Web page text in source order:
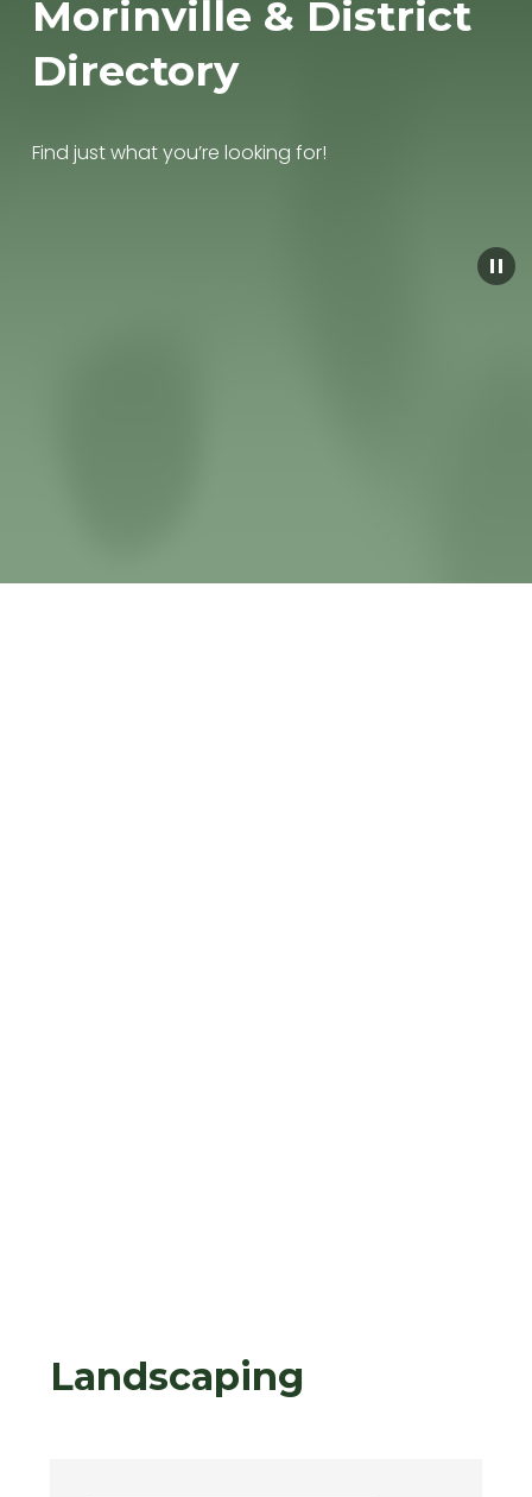
Morinville & District
Directory
Find just what you’re looking for!
Landscaping